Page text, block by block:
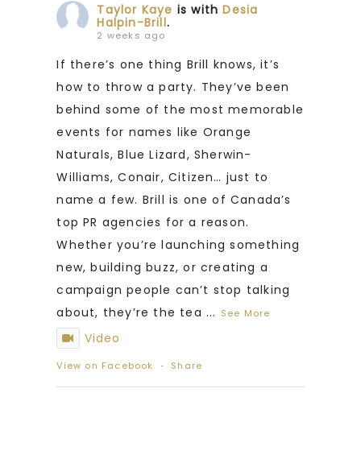
Taylor Kaye is withDesia
Halpin-Brill.
2 weeks ago
If there’s one thing Brill knows, it’s
how to throw a party. They’ve been
behind some of the most memorable
events for names like Orange
Naturals, Blue Lizard, Sherwin-
Williams, Conair, Citizen… just to
name a few. Brill is one of Canada’s
top PR agencies for a reason.
Whether you’re launching something
new, building buzz, or creating a
campaign people can’t stop talking
about, they’re the tea ... See More
Video
View on Facebook · Share